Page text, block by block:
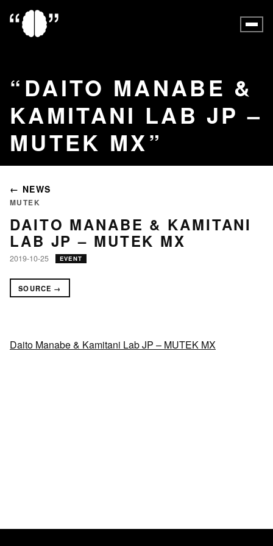
DAITO MANABE &
KAMITANI LAB JP –
MUTEK MX
← NEWS
MUTEK
DAITO MANABE & KAMITANI
LAB JP – MUTEK MX
2019-10-25 EVENT
SOURCE →
Daito Manabe & Kamitani Lab JP – MUTEK MX